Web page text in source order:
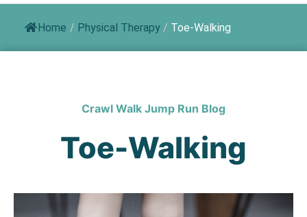
Home / Physical Therapy / Toe-Walking
Crawl Walk Jump Run Blog
Toe-Walking